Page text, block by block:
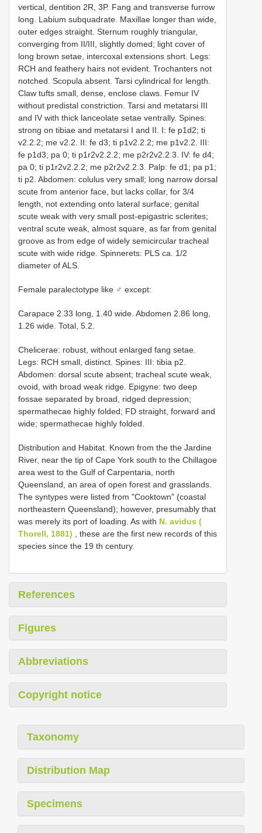
vertical, dentition 2R, 3P. Fang and transverse furrow
long. Labium subquadrate. Maxillae longer than wide,
outer edges straight. Sternum roughly triangular,
converging from II/III, slightly domed; light cover of
long brown setae, intercoxal extensions short. Legs:
RCH and feathery hairs not evident. Trochanters not
notched. Scopula absent. Tarsi cylindrical for length.
Claw tufts small, dense, enclose claws. Femur IV
without predistal constriction. Tarsi and metatarsi III
and IV with thick lanceolate setae ventrally. Spines:
strong on tibiae and metatarsi I and II. I: fe p1d2; ti
v2.2.2; me v2.2. II: fe d3; ti p1v2.2.2; me p1v2.2. III:
fe p1d3; pa 0; ti p1r2v2.2.2; me p2r2v2.2.3. IV: fe d4;
pa 0; ti p1r2v2.2.2; me p2r2v2.2.3. Palp: fe d1; pa p1;
ti p2. Abdomen: colulus very small; long narrow dorsal
scute from anterior face, but lacks collar, for 3/4
length, not extending onto lateral surface; genital
scute weak with very small post-epigastric sclerites;
ventral scute weak, almost square, as far from genital
groove as from edge of widely semicircular tracheal
scute with wide ridge. Spinnerets: PLS ca. 1/2
diameter of ALS.
Female paralectotype like ♂ except:
Carapace 2.33 long, 1.40 wide. Abdomen 2.86 long,
1.26 wide. Total, 5.2.
Chelicerae: robust, without enlarged fang setae.
Legs: RCH small, distinct. Spines: III: tibia p2.
Abdomen: dorsal scute absent; tracheal scute weak,
ovoid, with broad weak ridge. Epigyne: two deep
fossae separated by broad, ridged depression;
spermathecae highly folded; FD straight, forward and
wide; spermathecae highly folded.
Distribution and Habitat. Known from the the Jardine
River, near the tip of Cape York south to the Chillagoe
area west to the Gulf of Carpentaria, north
Queensland, an area of open forest and grasslands.
The syntypes were listed from "Cooktown" (coastal
northeastern Queensland); however, presumably that
was merely its port of loading. As with N. avidus (
Thorell, 1881) , these are the first new records of this
species since the 19 th century.
References
Figures
Abbreviations
Copyright notice
Taxonomy
Distribution Map
Specimens